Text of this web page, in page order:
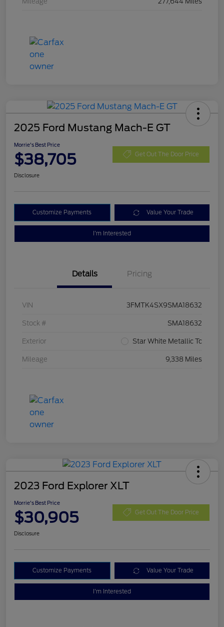
2025 Ford Mustang Mach-E GT
Morrie's Best Price
$38,705 Get Out The Door Price
Disclosure
Customize Payments Value Your Trade
I'm Interested
Details Pricing
VIN 3FMTK4SX9SMA18632
Stock # SMA18632
Exterior Star White Metallic Tc
Mileage 9,338 Miles
2023 Ford Explorer XLT
Morrie's Best Price
$30,905 Get Out The Door Price
Disclosure
Customize Payments Value Your Trade
I'm Interested